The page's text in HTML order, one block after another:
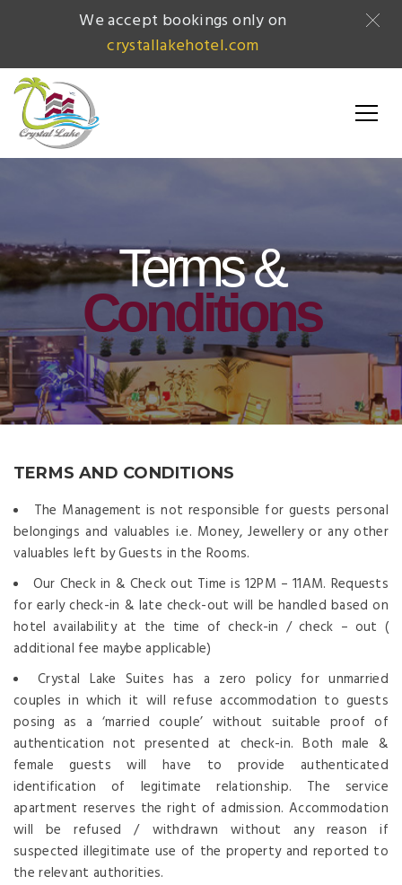
Terms &
Conditions
TERMS AND CONDITIONS
The Management is not responsible for guests personal
belongings and valuables i.e. Money, Jewellery or any other
valuables left by Guests in the Rooms.
Our Check in & Check out Time is 12PM – 11AM. Requests
for early check-in & late check-out will be handled based on
hotel availability at the time of check-in / check – out (
additional fee maybe applicable)
Crystal Lake Suites has a zero policy for unmarried
couples in which it will refuse accommodation to guests
posing as a ‘married couple’ without suitable proof of
authentication not presented at check-in. Both male &
female guests will have to provide authenticated
identification of legitimate relationship. The service
apartment reserves the right of admission. Accommodation
will be refused / withdrawn without any reason if
suspected illegitimate use of the property and reported to
the relevant authorities.
We accept bookings only on
crystallakehotel.com